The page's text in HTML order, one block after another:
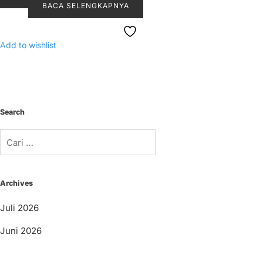
BACA SELENGKAPNYA
Add to wishlist
Search
Archives
Juli 2026
Juni 2026